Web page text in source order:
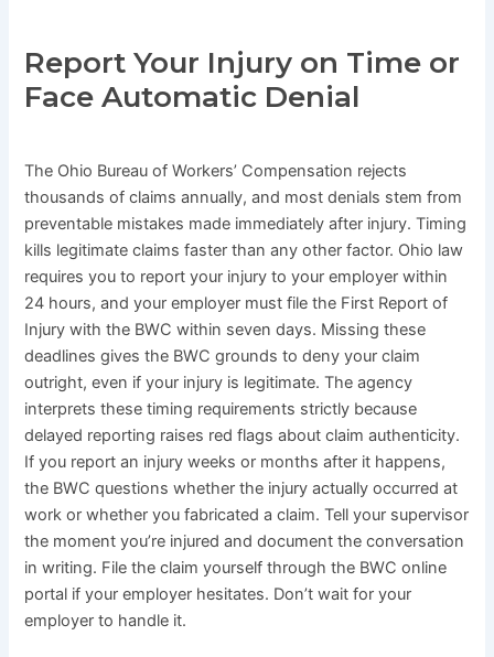
Report Your Injury on Time or
Face Automatic Denial
The Ohio Bureau of Workers’ Compensation rejects
thousands of claims annually, and most denials stem from
preventable mistakes made immediately after injury. Timing
kills legitimate claims faster than any other factor. Ohio law
requires you to report your injury to your employer within
24 hours, and your employer must file the First Report of
Injury with the BWC within seven days. Missing these
deadlines gives the BWC grounds to deny your claim
outright, even if your injury is legitimate. The agency
interprets these timing requirements strictly because
delayed reporting raises red flags about claim authenticity.
If you report an injury weeks or months after it happens,
the BWC questions whether the injury actually occurred at
work or whether you fabricated a claim. Tell your supervisor
the moment you’re injured and document the conversation
in writing. File the claim yourself through the BWC online
portal if your employer hesitates. Don’t wait for your
employer to handle it.